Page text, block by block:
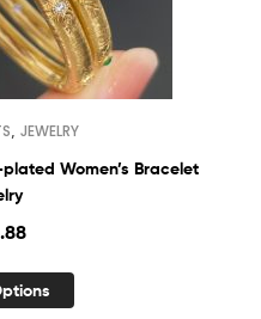
, JEWELRY
Women’s Bracelet